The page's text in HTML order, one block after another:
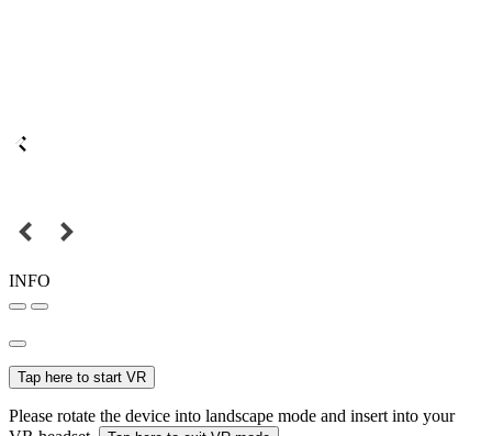
INFO
Tap here to start VR
Please rotate the device into landscape mode and insert into your